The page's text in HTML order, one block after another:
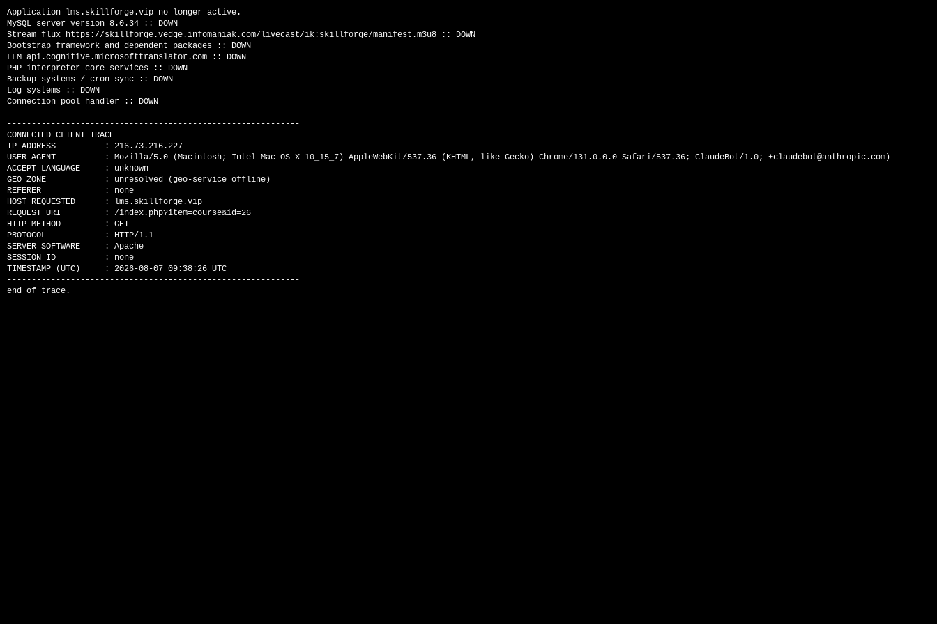
Application lms.skillforge.vip no longer active.
MySQL server version 8.0.34 :: DOWN
Stream flux https://skillforge.vedge.infomaniak.com/livecast/ik:skillforge/manifest.m3u8 :: DOWN
Bootstrap framework and dependent packages :: DOWN
LLM api.cognitive.microsofttranslator.com :: DOWN
PHP interpreter core services :: DOWN
Backup systems / cron sync :: DOWN
Log systems :: DOWN
Connection pool handler :: DOWN
------------------------------------------------------------
CONNECTED CLIENT TRACE
IP ADDRESS          : 216.73.216.227
USER AGENT          : Mozilla/5.0 (Macintosh; Intel Mac OS X 10_15_7) AppleWebKit/537.36 (KHTML, like Gecko) Chrome/131.0.0.0 Safari/537.36; ClaudeBot/1.0; +claudebot@anthropic.com)
ACCEPT LANGUAGE     : unknown
GEO ZONE            : unresolved (geo-service offline)
REFERER             : none
HOST REQUESTED      : lms.skillforge.vip
REQUEST URI         : /index.php?item=course&id=26
HTTP METHOD         : GET
PROTOCOL            : HTTP/1.1
SERVER SOFTWARE     : Apache
SESSION ID          : none
TIMESTAMP (UTC)     : 2026-08-07 09:38:26 UTC
------------------------------------------------------------